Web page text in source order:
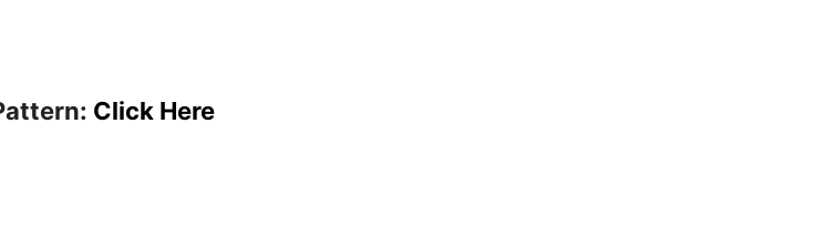
Click Here